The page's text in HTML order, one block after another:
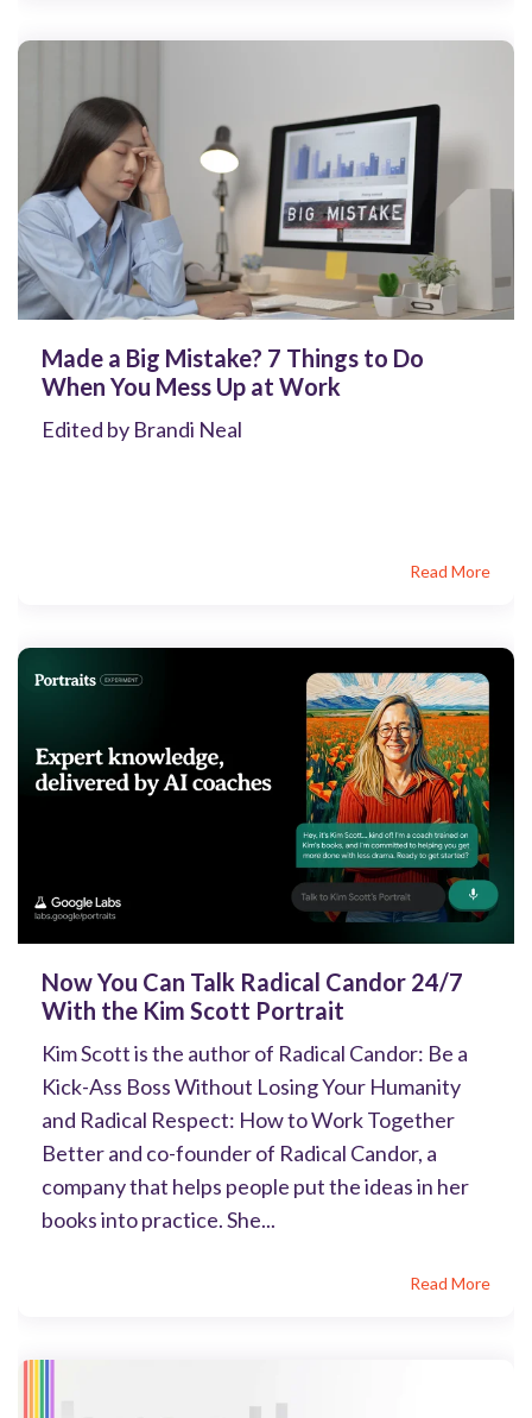
Made a Big Mistake? 7 Things to Do
When You Mess Up at Work
Edited by Brandi Neal
Read More
Now You Can Talk Radical Candor 24/7
With the Kim Scott Portrait
Kim Scott is the author of Radical Candor: Be a
Kick-Ass Boss Without Losing Your Humanity
and Radical Respect: How to Work Together
Better and co-founder of Radical Candor, a
company that helps people put the ideas in her
books into practice. She...
Read More